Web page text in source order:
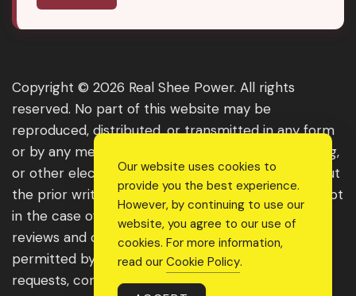
Copyright © 2026 Real Shee Power. All rights
reserved. No part of this website may be
reproduced, distributed, or transmitted in any form
or by any means, including photocopying, recording,
or other electronic or mechanical methods, without
the prior written permission of the publisher, except
in the case of brief quotations embodied in critical
reviews and certain other noncommercial uses
permitted by copyright law. For permission
requests, contact us through the website.
Our website uses cookies to
provide you the best experience.
However, by continuing to use our
website, you agree to our use of
cookies. For more information,
read our Cookie Policy.